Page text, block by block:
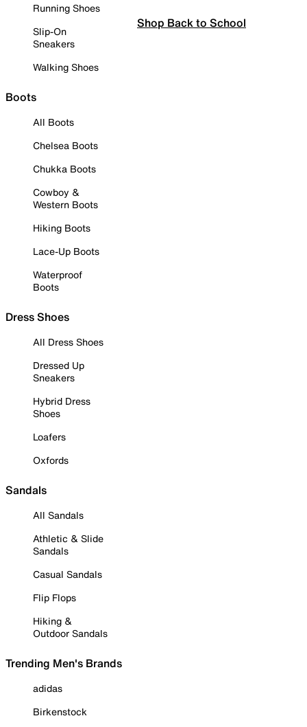
Running Shoes
Slip-On
Sneakers
Walking Shoes
Boots
All Boots
Chelsea Boots
Chukka Boots
Cowboy &
Western Boots
Hiking Boots
Lace-Up Boots
Waterproof
Boots
Dress Shoes
All Dress Shoes
Dressed Up
Sneakers
Hybrid Dress
Shoes
Loafers
Oxfords
Sandals
All Sandals
Athletic & Slide
Sandals
Casual Sandals
Flip Flops
Hiking &
Outdoor Sandals
Trending Men's Brands
adidas
Birkenstock
Shop Back to School